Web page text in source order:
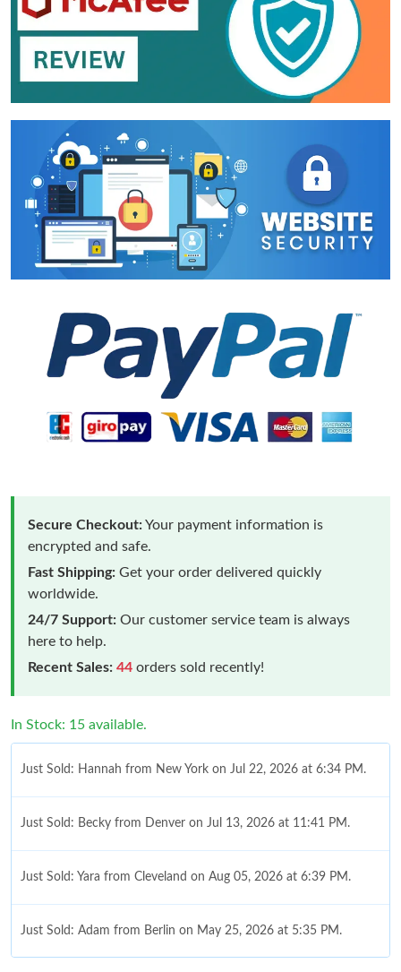
Secure Checkout:Your payment information is
encrypted and safe.
Fast Shipping: Get your order delivered quickly
worldwide.
24/7 Support: Our customer service team is always
here to help.
Recent Sales: 44 orders sold recently!
In Stock: 15 available.
Just Sold: Hannah from New York on Jul 22, 2026 at 6:34 PM.
Just Sold: Becky from Denver on Jul 13, 2026 at 11:41 PM.
Just Sold: Yara from Cleveland on Aug 05, 2026 at 6:39 PM.
Just Sold: Adam from Berlin on May 25, 2026 at 5:35 PM.